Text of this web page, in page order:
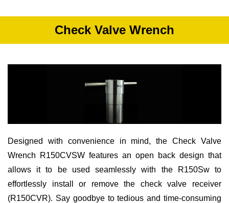
Check Valve Wrench
Designed with convenience in mind, the Check Valve
Wrench R150CVSW features an open back design that
allows it to be used seamlessly with the R150Sw to
effortlessly install or remove the check valve receiver
(R150CVR). Say goodbye to tedious and time-consuming